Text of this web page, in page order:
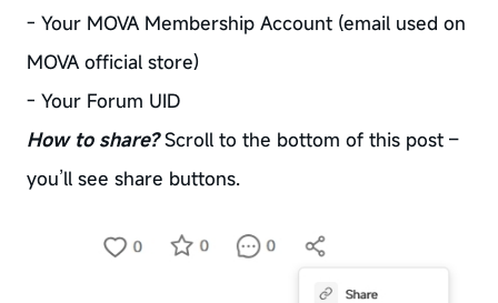
- Your MOVA Membership Account (email used on
MOVA official store)
- Your Forum UID
How to share?Scroll to the bottom of this post –
you’ll see share buttons.